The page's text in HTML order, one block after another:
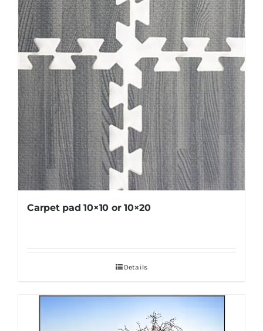
Carpet pad 10×10 or 10×20
Details